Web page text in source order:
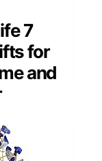
7
for
and